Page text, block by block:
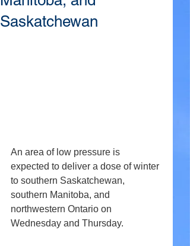
Saskatchewan
An area of low pressure is
expected to deliver a dose of winter
to southern Saskatchewan,
southern Manitoba, and
northwestern Ontario on
Wednesday and Thursday.